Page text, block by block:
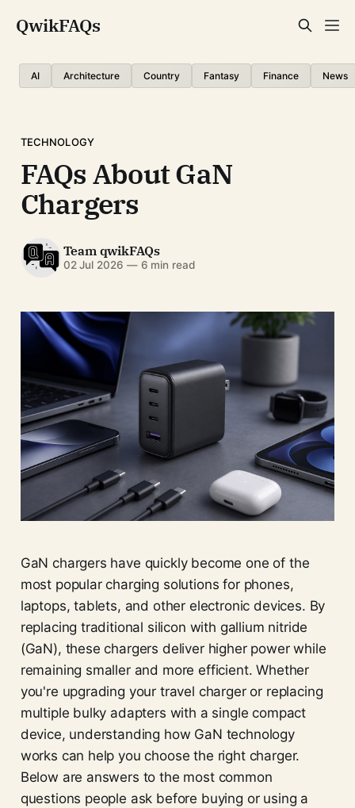
QwikFAQs
AI Architecture Country Fantasy Finance News
TECHNOLOGY
FAQs About GaN
Chargers
Team qwikFAQs
02 Jul 2026 —6 min read
GaN chargers have quickly become one of the
most popular charging solutions for phones,
laptops, tablets, and other electronic devices. By
replacing traditional silicon with gallium nitride
(GaN), these chargers deliver higher power while
remaining smaller and more efficient. Whether
you're upgrading your travel charger or replacing
multiple bulky adapters with a single compact
device, understanding how GaN technology
works can help you choose the right charger.
Below are answers to the most common
questions people ask before buying or using a